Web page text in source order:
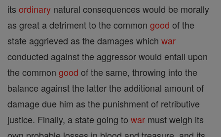
its ordinary natural consequences would be morally
as great a detriment to the common good of the
state aggrieved as the damages which war
conducted against the aggressor would entail upon
the common good of the same, throwing into the
balance against the latter the additional amount of
damage due him as the punishment of retributive
justice. Finally, a state going to war must weigh its